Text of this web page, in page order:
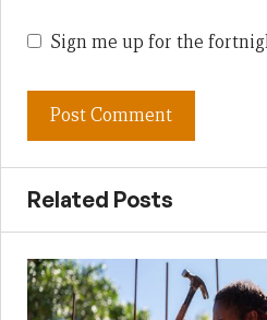
Sign me up for the
Related Posts